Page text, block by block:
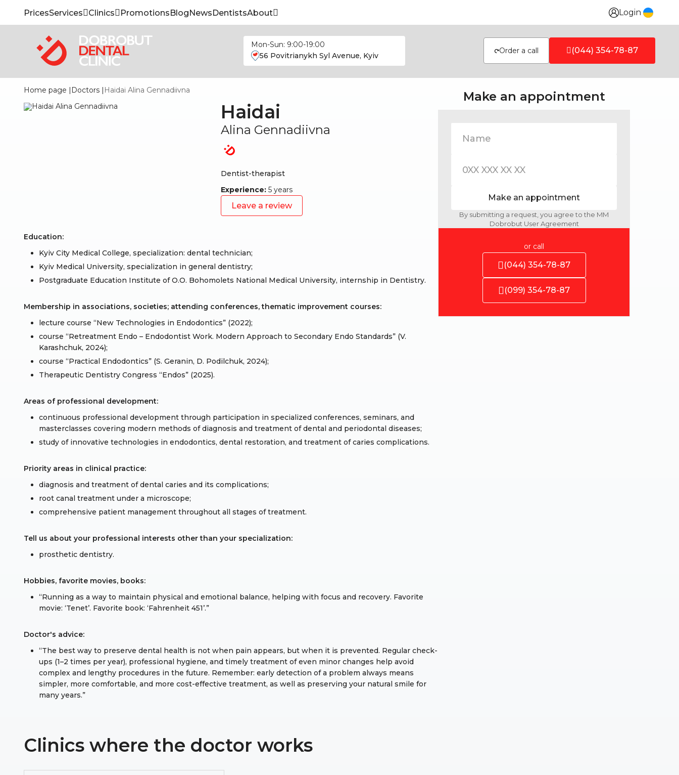
PricesServices Clinics PromotionsBlogNewsDentistsAbout Login
Mon-Sun: 9:00-19:00
56 Povitrianykh Syl Avenue, Kyiv
Order a call (044) 354-78-87
Home page | Doctors | Haidai Alina Gennadiivna
Haidai
Alina Gennadiivna
Dentist-therapist
Experience: 5 years
Leave a review
Education:
Kyiv City Medical College, specialization: dental technician;
Kyiv Medical University, specialization in general dentistry;
Postgraduate Education Institute of O.O. Bohomolets National Medical University, internship in Dentistry.
Membership in associations, societies; attending conferences, thematic improvement courses:
lecture course “New Technologies in Endodontics” (2022);
course “Retreatment Endo – Endodontist Work. Modern Approach to Secondary Endo Standards” (V.
Karashchuk, 2024);
course “Practical Endodontics” (S. Geranin, D. Podilchuk, 2024);
Therapeutic Dentistry Congress “Endos” (2025).
Areas of professional development:
continuous professional development through participation in specialized conferences, seminars, and
masterclasses covering modern methods of diagnosis and treatment of dental and periodontal diseases;
study of innovative technologies in endodontics, dental restoration, and treatment of caries complications.
Priority areas in clinical practice:
diagnosis and treatment of dental caries and its complications;
root canal treatment under a microscope;
comprehensive patient management throughout all stages of treatment.
Tell us about your professional interests other than your specialization:
prosthetic dentistry.
Hobbies, favorite movies, books:
“Running as a way to maintain physical and emotional balance, helping with focus and recovery. Favorite
movie: ‘Tenet’. Favorite book: ‘Fahrenheit 451’.”
Doctor's advice:
“The best way to preserve dental health is not when pain appears, but when it is prevented. Regular check-
ups (1–2 times per year), professional hygiene, and timely treatment of even minor changes help avoid
complex and lengthy procedures in the future. Remember: early detection of a problem always means
simpler, more comfortable, and more cost-effective treatment, as well as preserving your natural smile for
many years.”
Make an appointment
Make an appointment
By submitting a request, you agree to the MM
Dobrobut User Agreement
or call
(044) 354-78-87
(099) 354-78-87
Clinics where the doctor works